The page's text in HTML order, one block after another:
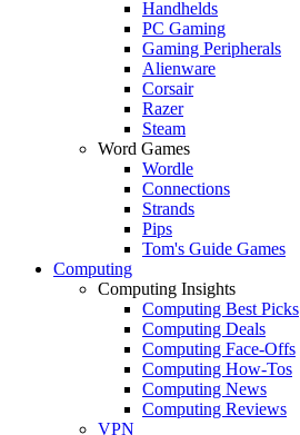
Handhelds
PC Gaming
Gaming Peripherals
Alienware
Corsair
Razer
Steam
Word Games
Wordle
Connections
Strands
Pips
Tom's Guide Games
Computing
Computing Insights
Computing Best Picks
Computing Deals
Computing Face-Offs
Computing How-Tos
Computing News
Computing Reviews
VPN